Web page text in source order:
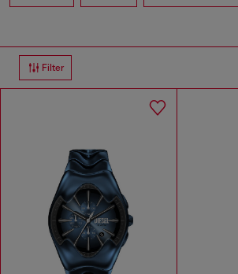
Filter